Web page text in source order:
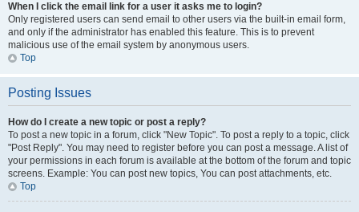
When I click the email link for a user it asks me to login?
Only registered users can send email to other users via the built-in email form,
and only if the administrator has enabled this feature. This is to prevent
malicious use of the email system by anonymous users.
Top
Posting Issues
How do I create a new topic or post a reply?
To post a new topic in a forum, click "New Topic". To post a reply to a topic, click
"Post Reply". You may need to register before you can post a message. A list of
your permissions in each forum is available at the bottom of the forum and topic
screens. Example: You can post new topics, You can post attachments, etc.
Top